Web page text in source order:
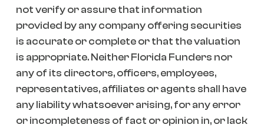
not verify or assure that information
provided by any company offering securities
is accurate or complete or that the valuation
is appropriate. Neither Florida Funders nor
any of its directors, officers, employees,
representatives, affiliates or agents shall have
any liability whatsoever arising, for any error
or incompleteness of fact or opinion in, or lack